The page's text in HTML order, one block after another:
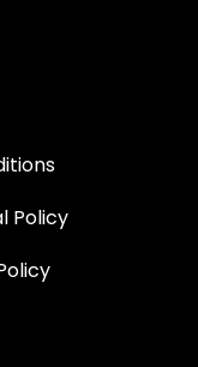
Policy